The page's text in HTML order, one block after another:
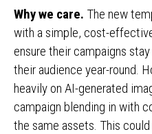
Why we care. The new
with a simple, cost-
ensure their campaigns
their audience year-round.
heavily on AI-generated
campaign blending in with
the same assets. This